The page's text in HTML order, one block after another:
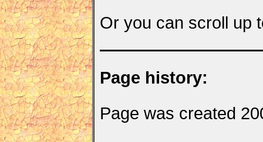
Or you can scroll up
Page history:
Page was created